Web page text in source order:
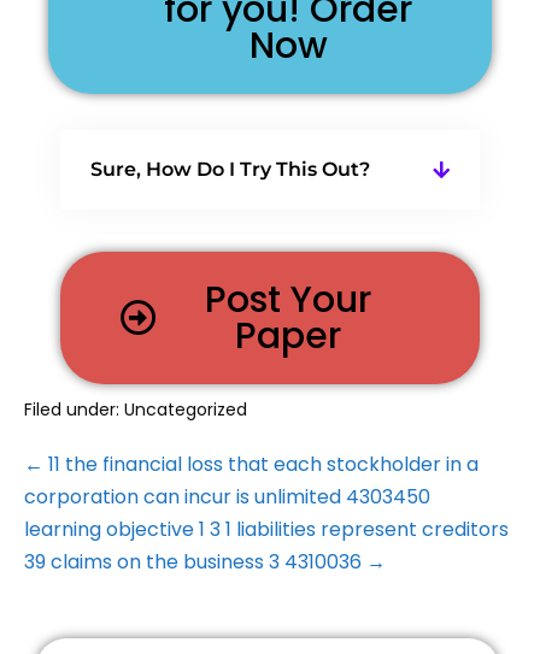
Now
Sure, How Do I Try This Out?
Post Your
Paper
Filed under: Uncategorized
← 11 the financial loss that each stockholder in a
corporation can incur is unlimited 4303450
learning objective 1 3 1 liabilities represent creditors
39 claims on the business 3 4310036 →